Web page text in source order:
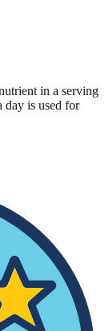
in a serving
day is used for